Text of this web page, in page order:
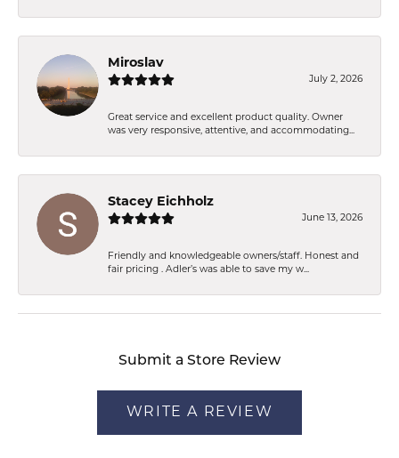
Miroslav
July 2, 2026
Great service and excellent product quality. Owner
was very responsive, attentive, and accommodating...
Stacey Eichholz
June 13, 2026
Friendly and knowledgeable owners/staff. Honest and
fair pricing . Adler’s was able to save my w...
Submit a Store Review
WRITE A REVIEW